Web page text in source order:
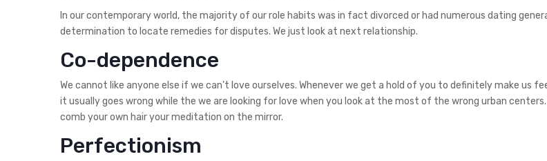
In our contemporary world, the majority of our role habits was in fact divorced or had numerous dating
determination to locate remedies for disputes. We just look at next relationship.
Co-dependence
We cannot like anyone else if we can’t love ourselves. Whenever we get a hold of you to definitely make us
it usually goes wrong while the we are looking for love when you look at the most of the wrong urban
comb your own hair your meditation on the mirror.
Perfectionism